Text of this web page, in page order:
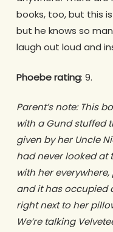
books, too, but this
but he knows so
laugh out loud and
Phoebe rating: 9.
Parent’s note: This
with a Gund stuffed
given by her Uncle
had never looked at
with her
and it has occupied
right next to her
We’re talking